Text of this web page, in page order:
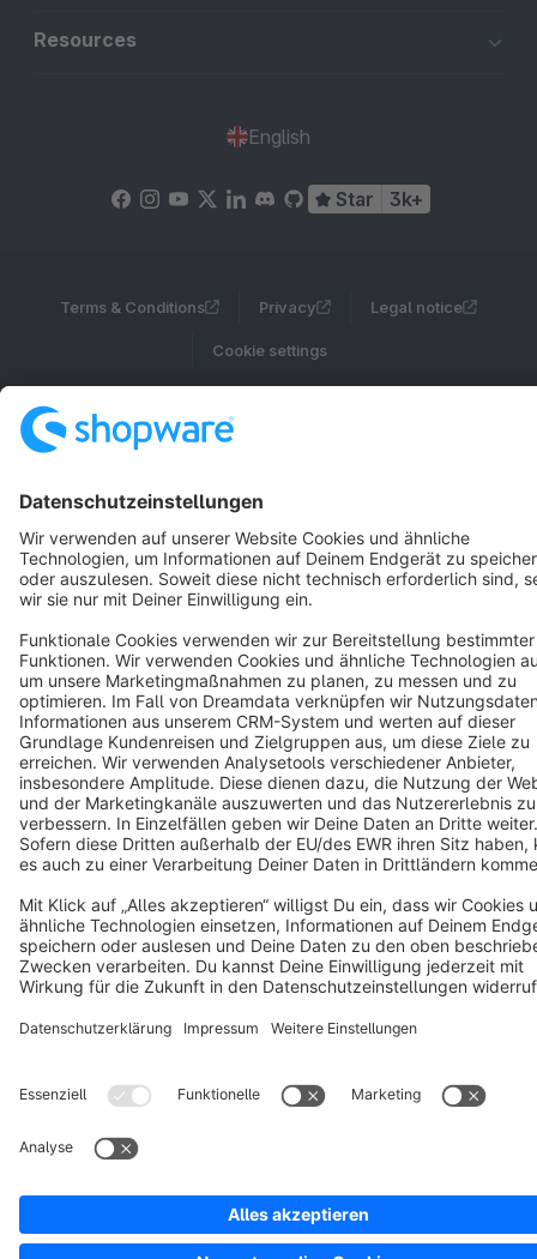
Resources
English
Star 3k+
Terms & Conditions Privacy Legal notice
Cookie settings
Notice: * All prices are quoted net of the statutory value-added tax